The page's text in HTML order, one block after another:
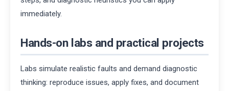
immediately.
Hands-on labs and practical projects
Labs simulate realistic faults and demand diagnostic
thinking: reproduce issues, apply fixes, and document